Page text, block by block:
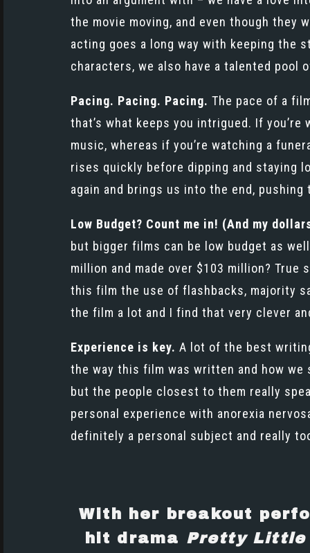
the movie moving, and even though they
acting goes a long way with keeping the
characters, we also have a talented
Pacing. Pacing. Pacing. The pace of a
that’s what keeps you intrigued. If
music, whereas if you’re watching a
rises quickly before dipping and staying
again and brings us into the end,
Low Budget? Count me in! (And my
but bigger films can be low budget as
million and made over $103 million?
this film the use of flashbacks, majority
the film a lot and I find that very clever
Experience is key. A lot of the best
the way this film was written and how
but the people closest to them really
personal experience with anorexia
definitely a personal subject and really
With her breakout
hit drama Pretty Little